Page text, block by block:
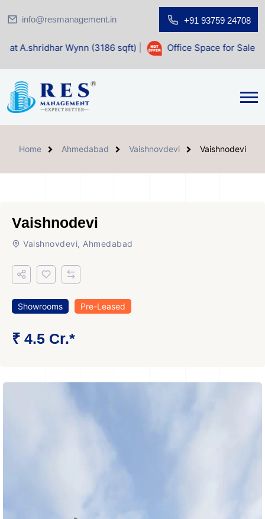
info@resmanagement.in +91 93759 24708
(3186 sqft)| Office Space for Sale at Shilp Sacred
Home Ahmedabad Vaishnovdevi Vaishnodevi
Vaishnodevi
Vaishnovdevi, Ahmedabad
Showrooms Pre-Leased
₹ 4.5 Cr.*